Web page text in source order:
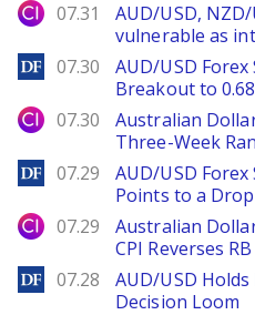
City Index
07.31
AUD/USD,
vulnerable as
DailyForex
07.30
AUD/USD
Breakout to
City Index
07.30
Australian
Three-Week
DailyForex
07.29
AUD/USD
Points to a
City Index
07.29
Australian
CPI Reverses RB
DailyForex
07.28
AUD/USD Holds
Decision Loom